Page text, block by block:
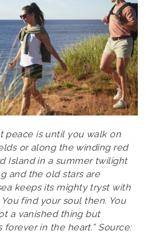
peace is until you walk on
or along the winding red
Island in a summer twilight
and the old stars are
keeps its mighty tryst with
find your soul then. You
a vanished thing but
in the heart.” Source: